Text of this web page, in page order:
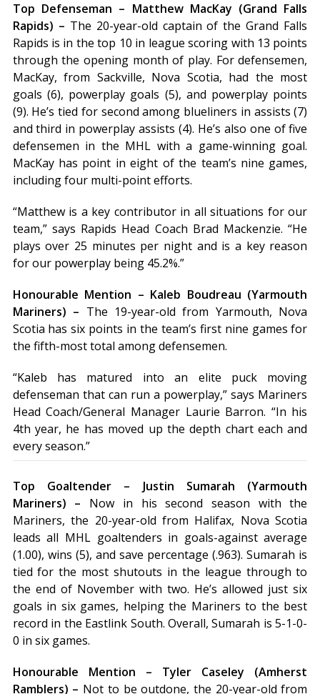
Top Defenseman – Matthew MacKay (Grand Falls
Rapids) – The 20-year-old captain of the Grand Falls
Rapids is in the top 10 in league scoring with 13 points
through the opening month of play. For defensemen,
MacKay, from Sackville, Nova Scotia, had the most
goals (6), powerplay goals (5), and powerplay points
(9). He’s tied for second among blueliners in assists (7)
and third in powerplay assists (4). He’s also one of five
defensemen in the MHL with a game-winning goal.
MacKay has point in eight of the team’s nine games,
including four multi-point efforts.
“Matthew is a key contributor in all situations for our
team,” says Rapids Head Coach Brad Mackenzie. “He
plays over 25 minutes per night and is a key reason
for our powerplay being 45.2%.”
Honourable Mention – Kaleb Boudreau (Yarmouth
Mariners) – The 19-year-old from Yarmouth, Nova
Scotia has six points in the team’s first nine games for
the fifth-most total among defensemen.
“Kaleb has matured into an elite puck moving
defenseman that can run a powerplay,” says Mariners
Head Coach/General Manager Laurie Barron. “In his
4th year, he has moved up the depth chart each and
every season.”
Top Goaltender – Justin Sumarah (Yarmouth
Mariners) – Now in his second season with the
Mariners, the 20-year-old from Halifax, Nova Scotia
leads all MHL goaltenders in goals-against average
(1.00), wins (5), and save percentage (.963). Sumarah is
tied for the most shutouts in the league through to
the end of November with two. He’s allowed just six
goals in six games, helping the Mariners to the best
record in the Eastlink South. Overall, Sumarah is 5-1-0-
0 in six games.
Honourable Mention – Tyler Caseley (Amherst
Ramblers) – Not to be outdone, the 20-year-old from